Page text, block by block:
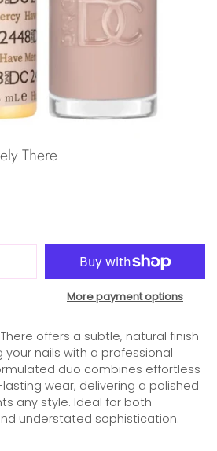
There
More payment options
offers a subtle, natural finish
nails with a professional
duo combines effortless
wear, delivering a polished
any style. Ideal for both
understated sophistication.